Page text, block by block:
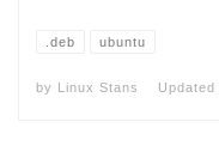
.deb ubuntu
by Linux Stans Updated